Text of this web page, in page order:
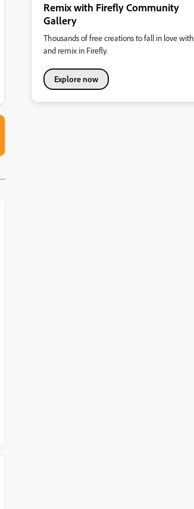
Remix with Firefly Community
Gallery
Thousands of free creations to fall in love with
and remix in Firefly.
Explore now